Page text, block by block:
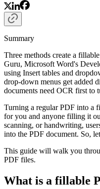
Summary
Three methods create a
Guru, Microsoft Word's
using Insert tables and
drop-down menus get added
documents need OCR first to
Turning a regular PDF into a
for you and anyone filling it
scanning, or handwriting,
into the PDF document. So,
This guide will walk you
PDF files.
What is a fillable